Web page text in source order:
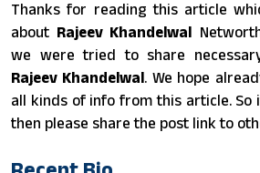
Thanks for reading this article
about Rajeev Khandelwal
we were tried to share
Rajeev Khandelwal. We hope
all kinds of info from this article. So
then please share the post link to